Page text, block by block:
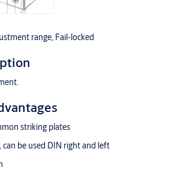
range, Fail-locked
striking plates
can be used DIN right and left